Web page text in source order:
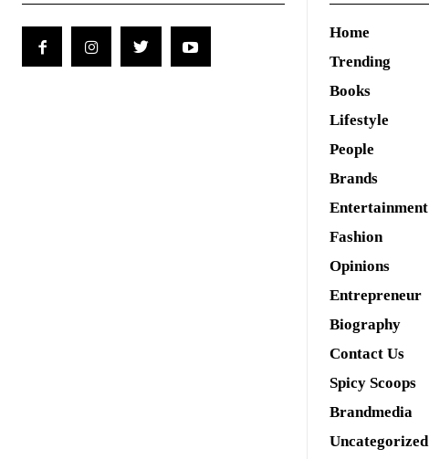
Home
Trending
Books
Lifestyle
People
Brands
Entertainment
Fashion
Opinions
Entrepreneur
Biography
Contact Us
Spicy Scoops
Brandmedia
Uncategorized